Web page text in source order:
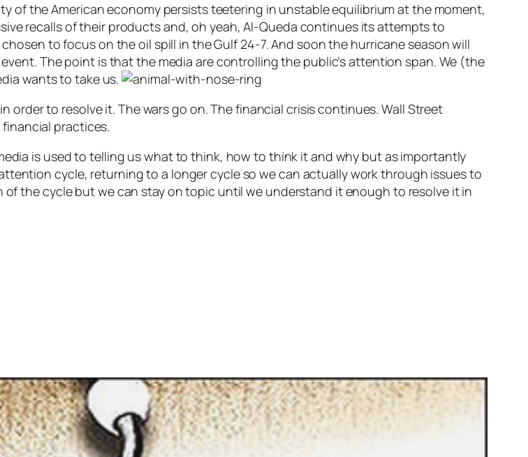
of the American economy persists teetering in unstable equilibrium at the moment,
recalls of their products and, oh yeah, Al-Queda continues its attempts to
to focus on the oil spill in the Gulf 24-7. And soon the hurricane season will
The point is that the media are controlling the public’s attention span. We (the
wants to take us.
to resolve it. The wars go on. The financial crisis continues. Wall Street
financial practices.
is used to telling us what to think, how to think it and why but as importantly
cycle, returning to a longer cycle so we can actually work through issues to
the cycle but we can stay on topic until we understand it enough to resolve it in